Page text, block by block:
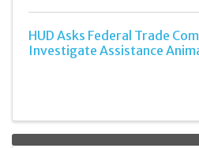
HUD Asks Federal Trade
Investigate Assistance